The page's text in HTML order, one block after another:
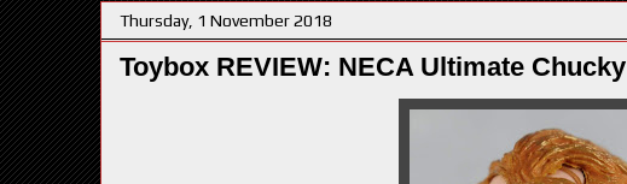
Thursday, 1 November 2018
Toybox REVIEW: NECA Ultimate Chucky